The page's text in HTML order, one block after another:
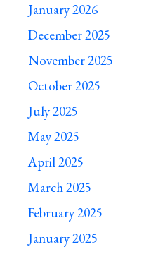
January 2026
December 2025
November 2025
October 2025
July 2025
May 2025
April 2025
March 2025
February 2025
January 2025